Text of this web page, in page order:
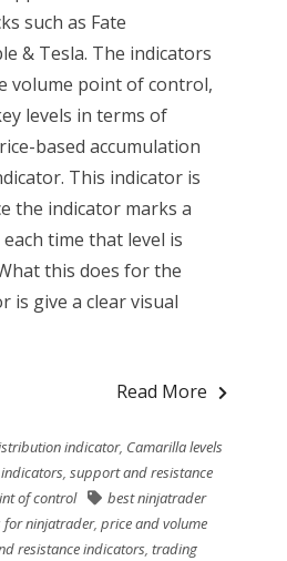
such as Fate
& Tesla. The indicators
volume point of control,
levels in terms of
based accumulation
This indicator is
the indicator marks a
time that level is
this does for the
is give a clear visual
Read More
indicator, Camarilla levels
, support and resistance
of control
best ninjatrader
for ninjatrader, price and volume
resistance indicators, trading